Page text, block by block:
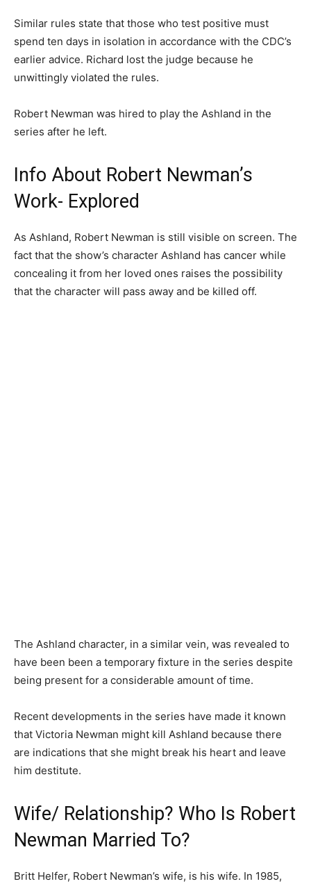
Similar rules state that those who test positive must
spend ten days in isolation in accordance with the CDC’s
earlier advice. Richard lost the judge because he
unwittingly violated the rules.
Robert Newman was hired to play the Ashland in the
series after he left.
Info About Robert Newman’s
Work- Explored
As Ashland, Robert Newman is still visible on screen. The
fact that the show’s character Ashland has cancer while
concealing it from her loved ones raises the possibility
that the character will pass away and be killed off.
The Ashland character, in a similar vein, was revealed to
have been been a temporary fixture in the series despite
being present for a considerable amount of time.
Recent developments in the series have made it known
that Victoria Newman might kill Ashland because there
are indications that she might break his heart and leave
him destitute.
Wife/ Relationship? Who Is Robert
Newman Married To?
Britt Helfer, Robert Newman’s wife, is his wife. In 1985,